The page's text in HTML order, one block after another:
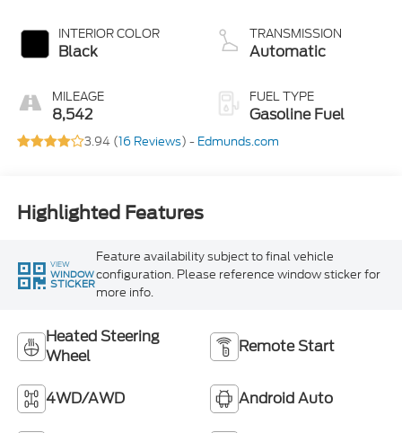
INTERIOR COLOR
Black
MILEAGE
8,542
TRANSMISSION
Automatic
FUEL TYPE
Gasoline Fuel
3.94 (16 Reviews) - Edmunds.com
Highlighted Features
VIEW
WINDOW
STICKER
Feature availability subject to final vehicle
configuration. Please reference window sticker for
more info.
Heated Steering
Wheel
Remote Start
4WD/AWD Android Auto